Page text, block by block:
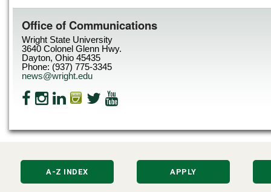
Office of Communications
Wright State University
3640 Colonel Glenn Hwy.
Dayton, Ohio 45435
Phone: (937) 775-3345
news@wright.edu
A-Z INDEX APPLY